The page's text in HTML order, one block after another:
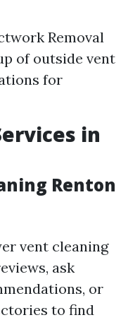
Removal
of outside vent
for
in
Renton
vent cleaning
ask
or
to find